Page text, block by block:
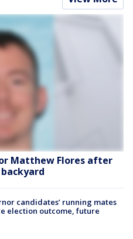
Matthew Flores after
candidates’ running mates
election outcome, future